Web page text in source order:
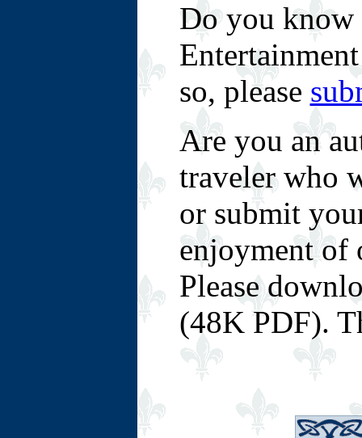
Do you
so, please
Are you an
traveler who
or submit
enjoyment of
Please
(48K PDF).